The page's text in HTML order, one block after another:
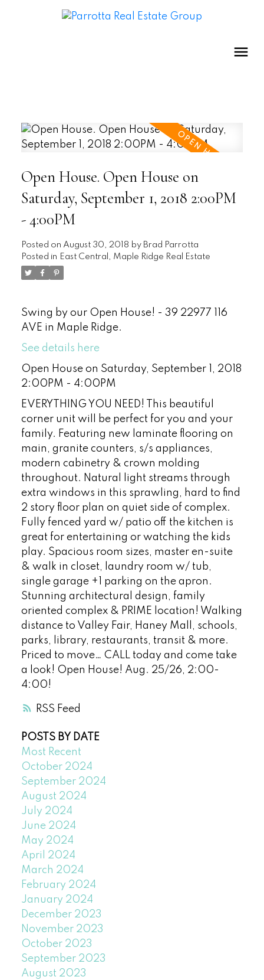
RSS
Open House. Open House on
Saturday, September 1, 2018 2:00PM
- 4:00PM
Posted on August 30, 2018 by Brad Parrotta
Posted in East Central, Maple Ridge Real Estate
Swing by our Open House! - 39 22977 116
AVE in Maple Ridge.
See details here
Open House on Saturday, September 1, 2018
2:00PM - 4:00PM
EVERYTHING YOU NEED! This beautiful
corner unit will be perfect for you and your
family. Featuring new laminate flooring on
main, granite counters, s/s appliances,
modern cabinetry & crown molding
throughout. Natural light streams through
extra windows in this sprawling, hard to find
2 story floor plan on quiet side of complex.
Fully fenced yard w/ patio off the kitchen is
great for entertaining or watching the kids
play. Spacious room sizes, master en-suite
& walk in closet, laundry room w/ tub,
single garage +1 parking on the apron.
Stunning architectural design, family
oriented complex & PRIME location! Walking
distance to Valley Fair, Haney Mall, schools,
parks, library, restaurants, transit & more.
Priced to move… CALL today and come take
a look! Open House! Aug. 25/26, 2:00-
4:00!
POSTS BY DATE
Most Recent
October 2024
September 2024
August 2024
July 2024
June 2024
May 2024
April 2024
March 2024
February 2024
January 2024
December 2023
November 2023
October 2023
September 2023
August 2023